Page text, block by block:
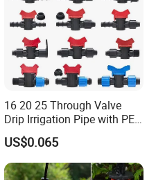
16 20 25 Through Valve
Drip Irrigation Pipe with PE
Pipe Valve Through Joint
Irrigated Drip Irrigation
Connection Pipe
US$0.065